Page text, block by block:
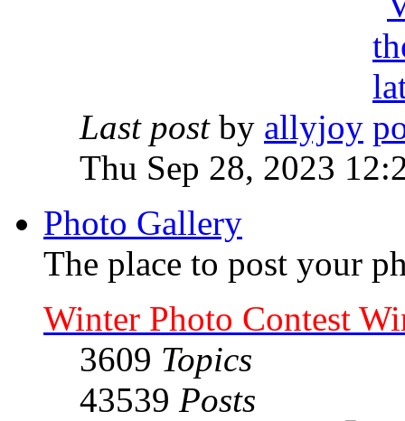
Last postby allyjoy
Thu Sep 28, 2023
Photo Gallery
The place to post your
Winter Photo Contest
3609 Topics
43539 Posts